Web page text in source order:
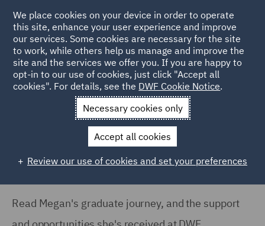
Home Careers Colleague Stories
Megan Hatherley
Graduate Journey
My graduate journey so far
Read Megan's graduate journey, and the support
We place cookies on your device in order to operate
this site, enhance your user experience and improve
our services. Some cookies are necessary for the site
to work, while others help us manage and improve the
site and the services we offer you. If you are happy to
opt-in to our use of cookies, just click "Accept all
cookies". For details, see the DWF Cookie Notice.
Necessary cookies only
Accept all cookies
Review our use of cookies and set your preferences